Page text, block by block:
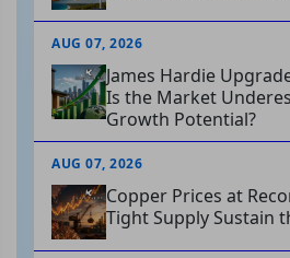
AUG 07, 2026
James Hardie
Is the Market
Growth Potential?
AUG 07, 2026
Copper Prices at
Tight Supply Sustain